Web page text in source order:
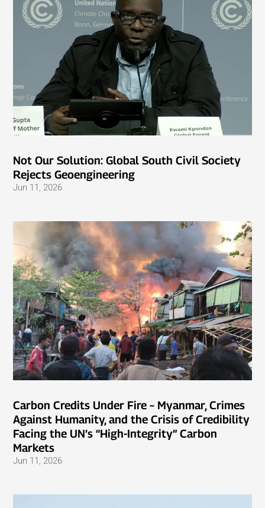
Not Our Solution: Global South Civil Society
Rejects Geoengineering
Jun 11, 2026
Carbon Credits Under Fire – Myanmar, Crimes
Against Humanity, and the Crisis of Credibility
Facing the UN’s “High-Integrity” Carbon
Markets
Jun 11, 2026